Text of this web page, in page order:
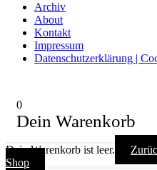
Archiv
About
Kontakt
Impressum
Datenschutzerklärung |
0
Dein Warenkorb
Dein Warenkorb ist leer.
Shop